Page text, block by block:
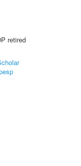
retired